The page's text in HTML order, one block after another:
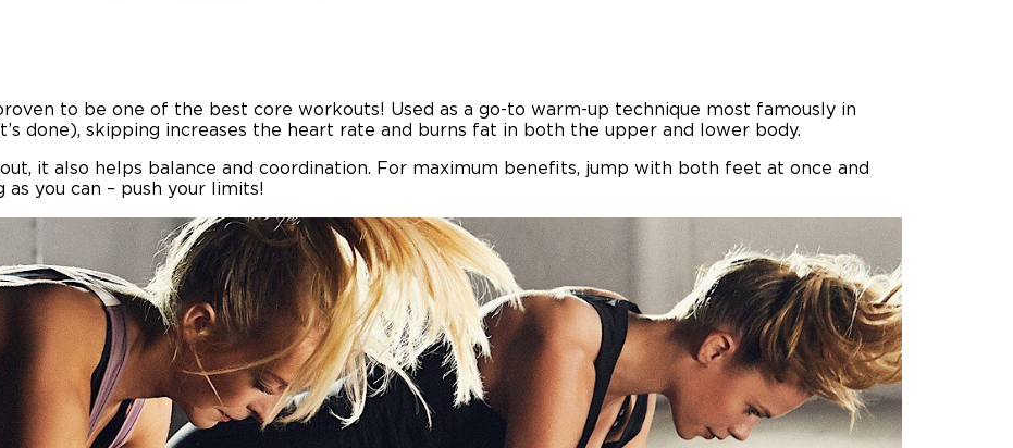
to be one of the best core workouts! Used as a go-to warm-up technique most famously in
done), skipping increases the heart rate and burns fat in both the upper and lower body.
it also helps balance and coordination. For maximum benefits, jump with both feet at once and
you can – push your limits!